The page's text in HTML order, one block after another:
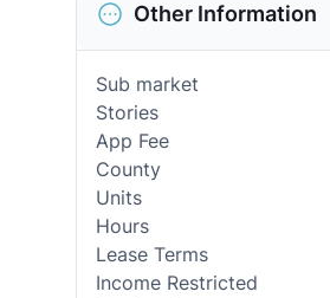
Other Information
Sub market
Stories
App Fee
County
Units
Hours
Lease Terms
Income Restricted